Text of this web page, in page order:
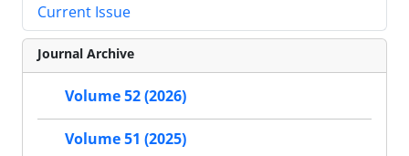
Current Issue
Journal Archive
Volume 52 (2026)
Volume 51 (2025)